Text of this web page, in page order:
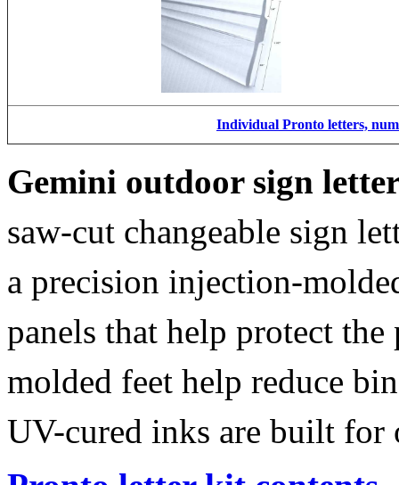
Individual Pronto letters,
Gemini outdoor sign
saw-cut changeable sign
a precision injection-
panels that help protect
molded feet help reduce
UV-cured inks are built for